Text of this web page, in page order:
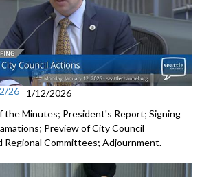
26
1/12/2026
the Minutes; President's Report; Signing
Preview of City Council
Regional Committees; Adjournment.